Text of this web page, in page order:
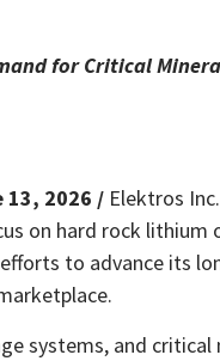
for Critical
13, 2026 / Elektros
on hard rock lithium
to advance its
systems, and